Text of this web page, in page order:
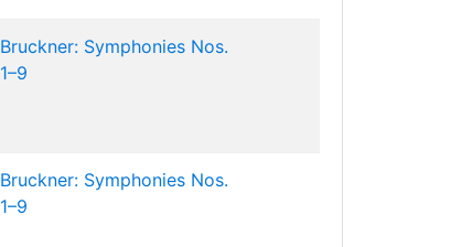
Bruckner: Symphonies Nos.
1–9
Bruckner: Symphonies Nos.
1–9